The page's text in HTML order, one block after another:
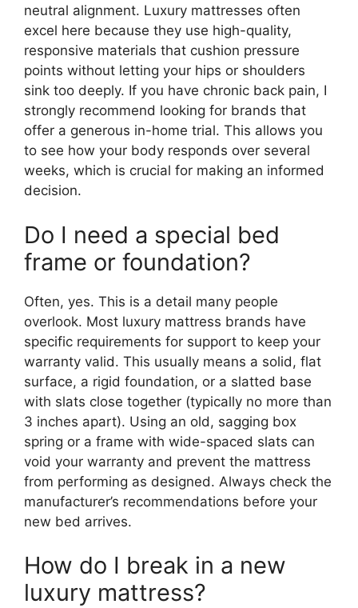
neutral alignment. Luxury mattresses often
excel here because they use high-quality,
responsive materials that cushion pressure
points without letting your hips or shoulders
sink too deeply. If you have chronic back pain, I
strongly recommend looking for brands that
offer a generous in-home trial. This allows you
to see how your body responds over several
weeks, which is crucial for making an informed
decision.
Do I need a special bed
frame or foundation?
Often, yes. This is a detail many people
overlook. Most luxury mattress brands have
specific requirements for support to keep your
warranty valid. This usually means a solid, flat
surface, a rigid foundation, or a slatted base
with slats close together (typically no more than
3 inches apart). Using an old, sagging box
spring or a frame with wide-spaced slats can
void your warranty and prevent the mattress
from performing as designed. Always check the
manufacturer’s recommendations before your
new bed arrives.
How do I break in a new
luxury mattress?